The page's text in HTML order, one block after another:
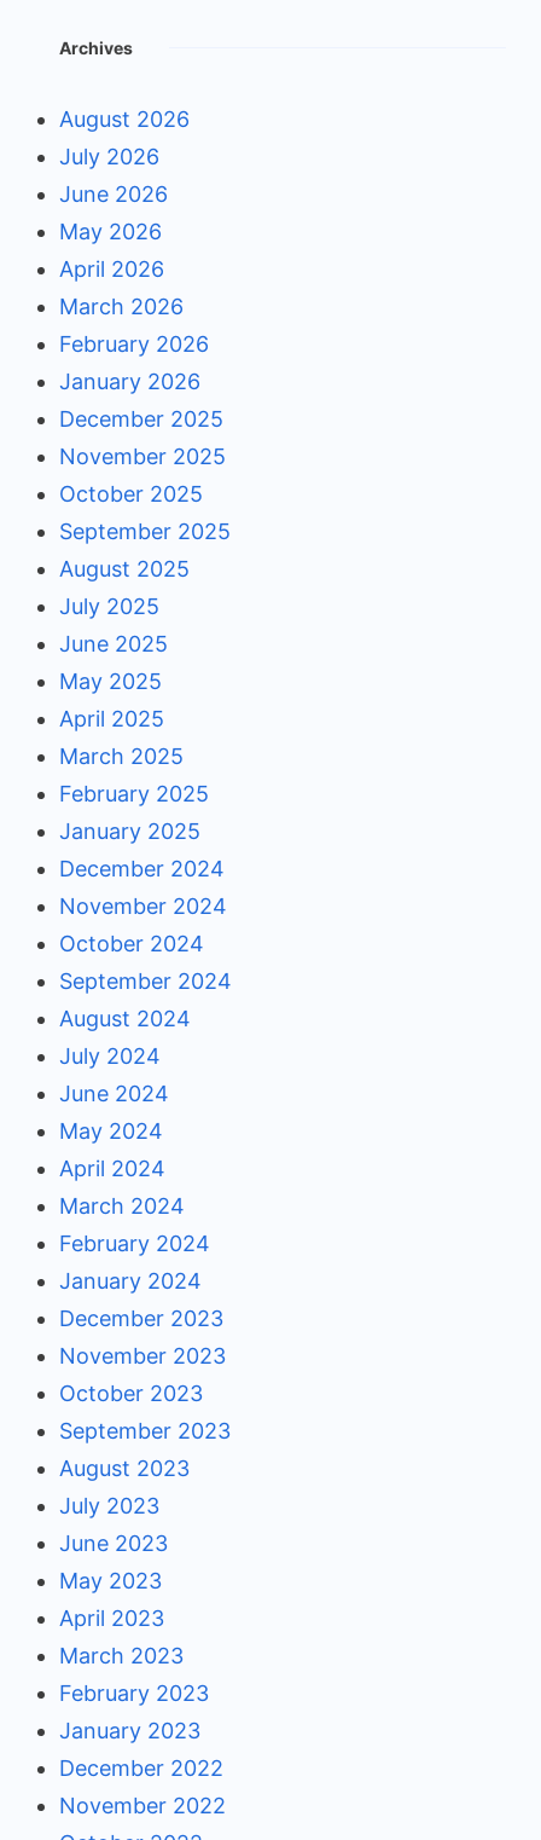
Archives
August 2026
July 2026
June 2026
May 2026
April 2026
March 2026
February 2026
January 2026
December 2025
November 2025
October 2025
September 2025
August 2025
July 2025
June 2025
May 2025
April 2025
March 2025
February 2025
January 2025
December 2024
November 2024
October 2024
September 2024
August 2024
July 2024
June 2024
May 2024
April 2024
March 2024
February 2024
January 2024
December 2023
November 2023
October 2023
September 2023
August 2023
July 2023
June 2023
May 2023
April 2023
March 2023
February 2023
January 2023
December 2022
November 2022